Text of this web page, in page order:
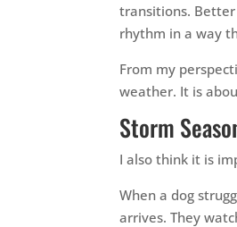
transitions. Better
rhythm in a way
From my
weather. It is
Storm
I also think it is
When a dog
arrives. They